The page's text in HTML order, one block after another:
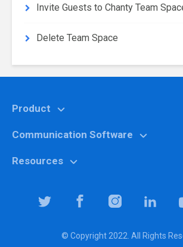
Invite Guests to Chanty Team
Delete Team Space
© Copyright 2022. All Rights
Product
Features
Why Chanty?
Team Collaboration Software
Communication Software
Marketing
It specialists
Resources